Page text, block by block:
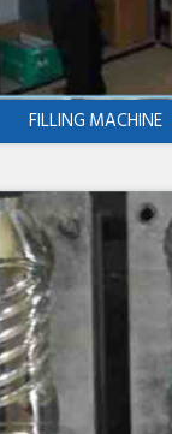
FILLING MACHINE